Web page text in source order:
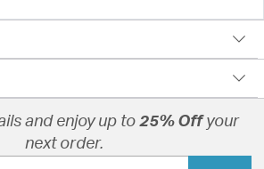
and enjoy up to 25% Offyour
next order.